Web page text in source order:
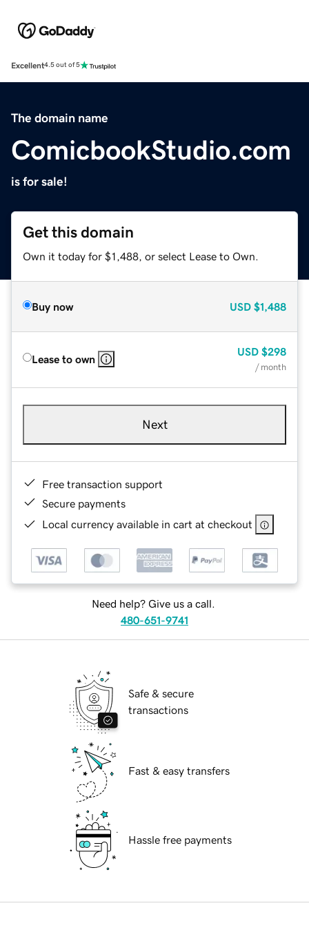
Excellent4.5 out of 5
The domain name
ComicbookStudio.com
is for sale!
Get this domain
Own it today for $1,488, or select Lease to Own.
Buy now USD $1,488
Lease to own
USD $298
/ month
Next
Free transaction support
Secure payments
Local currency available in cart at checkout
Need help? Give us a call.
480-651-9741
Safe & secure
transactions
Fast & easy transfers
Hassle free payments